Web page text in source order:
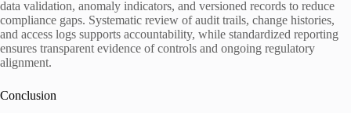
data validation, anomaly indicators, and versioned records to reduce
compliance gaps. Systematic review of audit trails, change histories,
and access logs supports accountability, while standardized reporting
ensures transparent evidence of controls and ongoing regulatory
alignment.
Conclusion